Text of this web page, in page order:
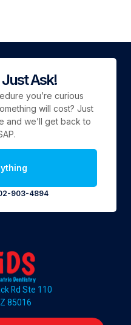
Ask!
you’re curious
will cost? Just
and we’ll get back to
903-4894
Rd Ste 110
85016